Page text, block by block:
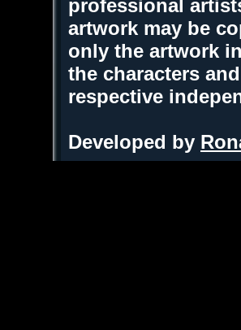
professional
artwork may be
only the artwork
the characters
respective
Developed by